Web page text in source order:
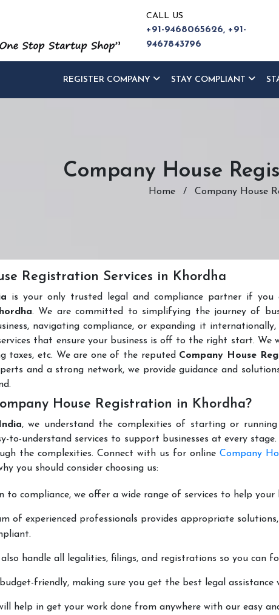
CALL US
+91-9468065626, +91-
9467843796
REGISTER COMPANY STAY COMPLIANT
Company House
Home / Company House
Registration Services in Khordha
is your only trusted legal and compliance partner if you
. We are committed to simplifying the journey of
navigating compliance, or expanding it
that ensure your business is off to the right start. We
taxes, etc. We are one of the reputed Company House
and a strong network, we provide guidance and
House Registration in Khordha?
, we understand the complexities of starting or
to-understand services to support businesses at every
the complexities. Connect with us for online Company
you should consider choosing us:
to compliance, we offer a wide range of services to help your
of experienced professionals provides appropriate
handle all legalities, filings, and registrations so you can
friendly, making sure you get the best legal assistance
help in get your work done from anywhere with our easy